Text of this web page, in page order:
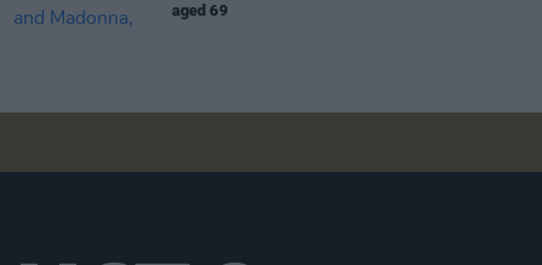
aged 69